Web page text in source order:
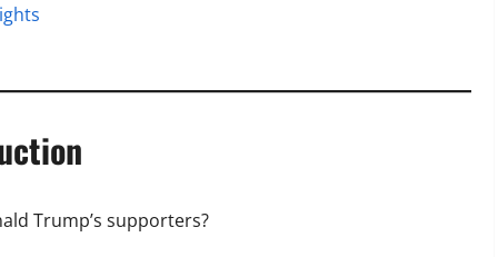
Trump’s supporters?